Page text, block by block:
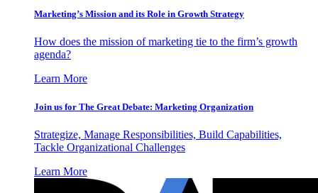
Marketing’s Mission and its Role in Growth Strategy
How does the mission of marketing tie to the firm’s growth
agenda?
Learn More
Join us for The Great Debate: Marketing Organization
Strategize, Manage Responsibilities, Build Capabilities,
Tackle Organizational Challenges
Learn More